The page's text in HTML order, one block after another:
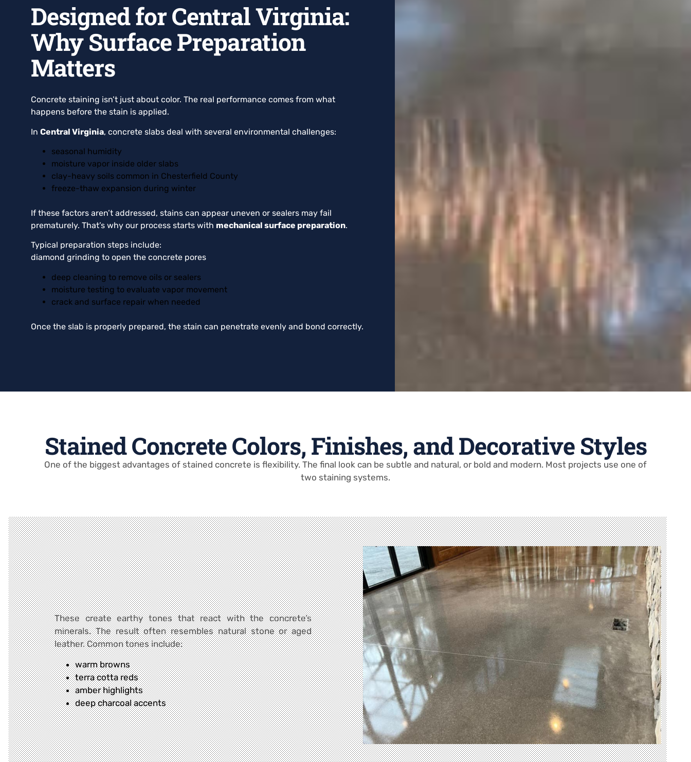
Designed for Central Virginia:
Why Surface Preparation
Matters
Concrete staining isn’t just about color. The real performance comes from what
happens before the stain is applied.
In Central Virginia, concrete slabs deal with several environmental challenges:
seasonal humidity
moisture vapor inside older slabs
clay-heavy soils common in Chesterfield County
freeze-thaw expansion during winter
If these factors aren’t addressed, stains can appear uneven or sealers may fail
prematurely. That’s why our process starts with mechanical surface preparation.
Typical preparation steps include:
diamond grinding to open the concrete pores
deep cleaning to remove oils or sealers
moisture testing to evaluate vapor movement
crack and surface repair when needed
Once the slab is properly prepared, the stain can penetrate evenly and bond correctly.
Stained Concrete Colors, Finishes, and Decorative Styles
One of the biggest advantages of stained concrete is flexibility. The final look can be subtle and natural, or bold and modern. Most projects use one of
two staining systems.
These create earthy tones that react with the concrete’s
minerals. The result often resembles natural stone or aged
leather. Common tones include:
warm browns
terra cotta reds
amber highlights
deep charcoal accents